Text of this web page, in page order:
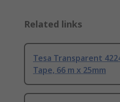
Related links
Tesa Transparent
Tape, 66 m x 25mm